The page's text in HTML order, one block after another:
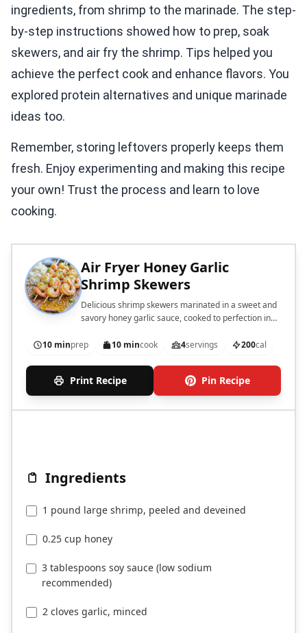
ingredients, from shrimp to the marinade. The step-
by-step instructions showed how to prep, soak
skewers, and air fry the shrimp. Tips helped you
achieve the perfect cook and enhance flavors. You
explored protein alternatives and unique marinade
ideas too.
Remember, storing leftovers properly keeps them
fresh. Enjoy experimenting and making this recipe
your own! Trust the process and learn to love
cooking.
Air Fryer Honey Garlic
Shrimp Skewers
Delicious shrimp skewers marinated in a sweet and
savory honey garlic sauce, cooked to perfection in
10 minprep 10 mincook 4servings 200cal
Print Recipe Pin Recipe
Ingredients
1 pound large shrimp, peeled and deveined
0.25 cup honey
3 tablespoons soy sauce (low sodium
recommended)
2 cloves garlic, minced